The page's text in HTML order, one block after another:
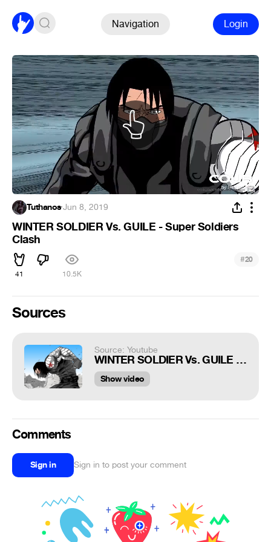
Navigation Login
Tuthanos·Jun 8, 2019
WINTER SOLDIER Vs. GUILE - Super Soldiers
Clash
41 10.5K
#20
Sources
Source: Youtube
WINTER SOLDIER Vs. GUILE - Super Soldiers Clash (Part 1)
Show video
Comments
Sign in Sign in to post your comment